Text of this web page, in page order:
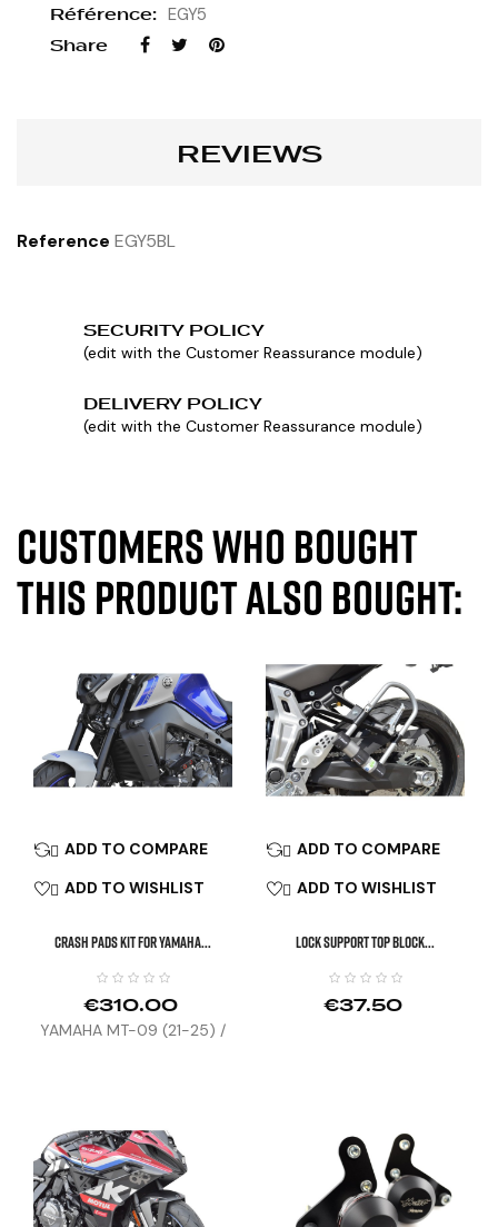
Référence: EGY5
Share
REVIEWS
Reference EGY5BL
SECURITY POLICY
(edit with the Customer Reassurance module)
DELIVERY POLICY
(edit with the Customer Reassurance module)
Customers who bought
this product also bought:
 ADD TO COMPARE
 ADD TO WISHLIST
CRASH PADS KIT FOR YAMAHA...
€310.00
YAMAHA MT-09 (21-25) /
 ADD TO COMPARE
 ADD TO WISHLIST
LOCK SUPPORT TOP BLOCK...
€37.50